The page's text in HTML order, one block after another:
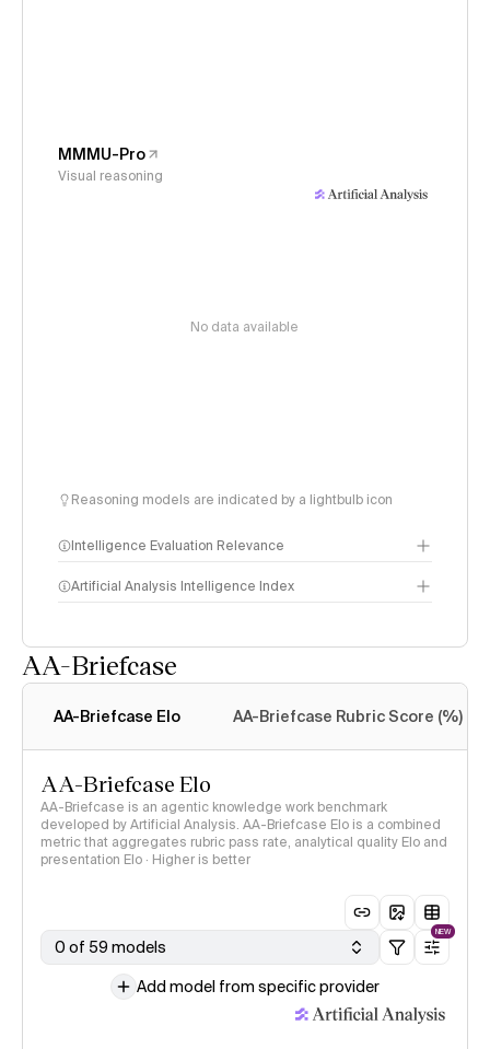
MMMU-Pro
Visual reasoning
No data available
Reasoning models are indicated by a lightbulb icon
Intelligence Evaluation Relevance
Artificial Analysis Intelligence Index
AA-Briefcase
AA-Briefcase Elo AA-Briefcase Rubric Score (%)
AA-Briefcase Elo
AA-Briefcase is an agentic knowledge work benchmark
developed by Artificial Analysis. AA-Briefcase Elo is a combined
metric that aggregates rubric pass rate, analytical quality Elo and
presentation Elo · Higher is better
0 of 59 models
NEW
Add model from specific provider